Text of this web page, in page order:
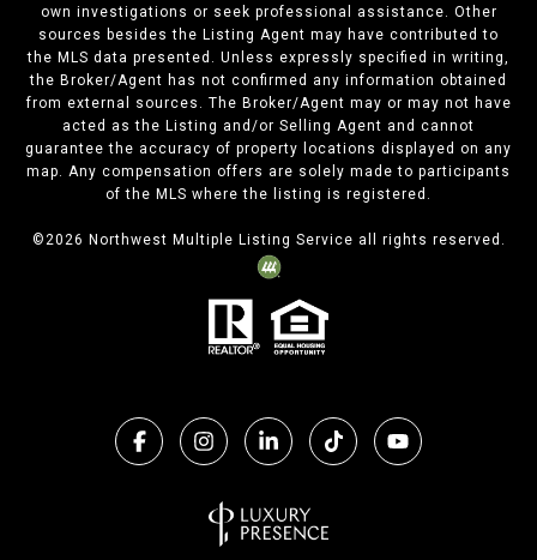
own investigations or seek professional assistance. Other
sources besides the Listing Agent may have contributed to
the MLS data presented. Unless expressly specified in writing,
the Broker/Agent has not confirmed any information obtained
from external sources. The Broker/Agent may or may not have
acted as the Listing and/or Selling Agent and cannot
guarantee the accuracy of property locations displayed on any
map. Any compensation offers are solely made to participants
of the MLS where the listing is registered.
©2026 Northwest Multiple Listing Service all rights reserved.